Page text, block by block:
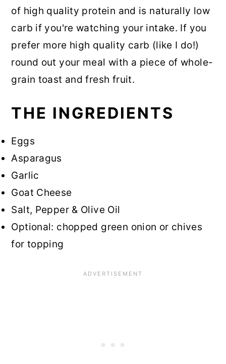
of high quality protein and is naturally low
carb if you're watching your intake. If you
prefer more high quality carb (like I do!)
round out your meal with a piece of whole-
grain toast and fresh fruit.
THE INGREDIENTS
Eggs
Asparagus
Garlic
Goat Cheese
Salt, Pepper & Olive Oil
Optional: chopped green onion or chives
for topping